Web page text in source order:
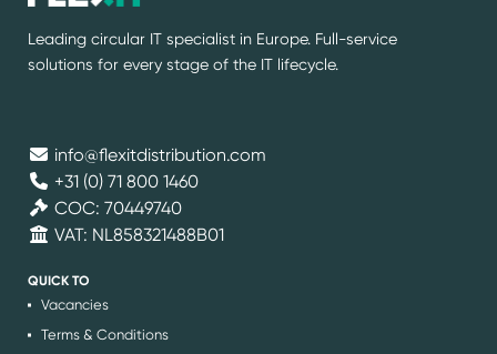
info@flexitdistribution.com
+31 (0) 71 800 1460
COC: 70449740
VAT: NL858321488B01
Leading circular IT specialist in Europe. Full-service
solutions for every stage of the IT lifecycle.
QUICK TO
Vacancies
Terms & Conditions